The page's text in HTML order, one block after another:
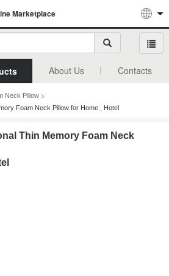
Marketplace
About Us Contacts
Neck Pillow >
Foam Neck Pillow for Home , Hotel
Thin Memory Foam Neck